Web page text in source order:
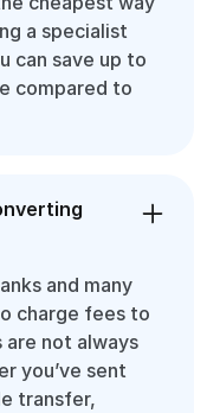
a specialist
can save up to
compared to
and many
charge fees to
not always
you’ve sent
transfer,